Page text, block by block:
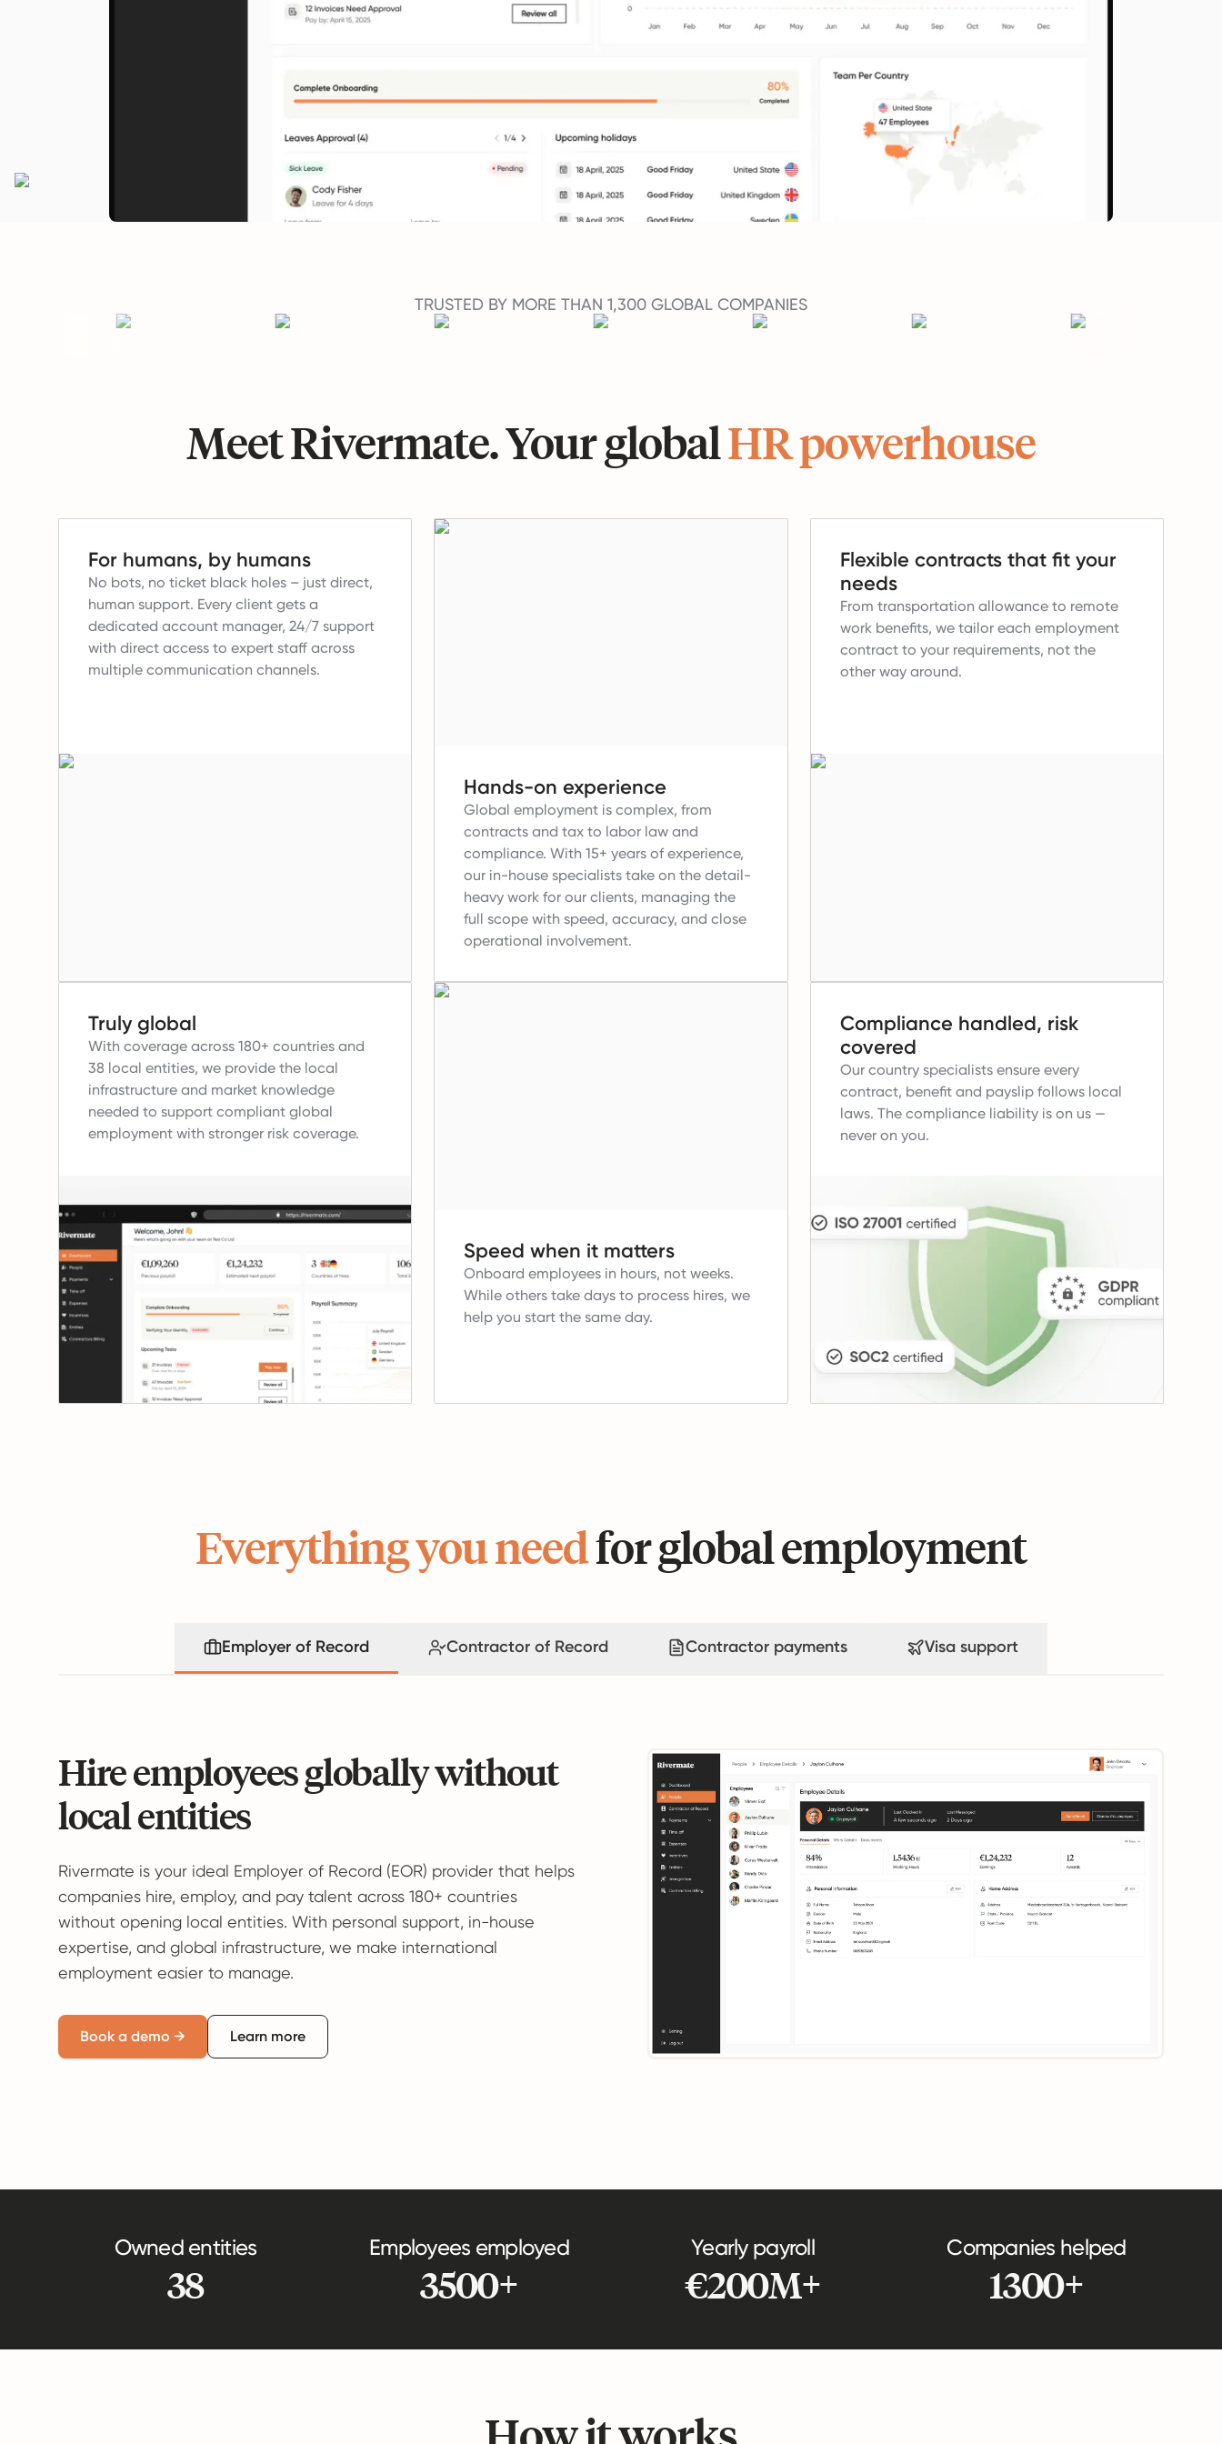
TRUSTED BY MORE THAN 1,300 GLOBAL COMPANIES
Meet Rivermate. Your globalHR powerhouse
For humans, by humans
No bots, no ticket black holes – just direct,
human support. Every client gets a
dedicated account manager, 24/7 support
with direct access to expert staff across
multiple communication channels.
Hands-on experience
Global employment is complex, from
contracts and tax to labor law and
compliance. With 15+ years of experience,
our in-house specialists take on the detail-
heavy work for our clients, managing the
full scope with speed, accuracy, and close
operational involvement.
Flexible contracts that fit your
needs
From transportation allowance to remote
work benefits, we tailor each employment
contract to your requirements, not the
other way around.
Truly global
With coverage across 180+ countries and
38 local entities, we provide the local
infrastructure and market knowledge
needed to support compliant global
employment with stronger risk coverage.
Speed when it matters
Onboard employees in hours, not weeks.
While others take days to process hires, we
help you start the same day.
Compliance handled, risk
covered
Our country specialists ensure every
contract, benefit and payslip follows local
laws. The compliance liability is on us —
never on you.
Everything you needfor global employment
Employer of Record Contractor of Record Contractor payments Visa support
Hire employees globally without
local entities
Rivermate is your ideal Employer of Record (EOR) provider that helps
companies hire, employ, and pay talent across 180+ countries
without opening local entities. With personal support, in-house
expertise, and global infrastructure, we make international
employment easier to manage.
Book a demo → Learn more
Owned entities
38
Employees employed
3500+
Yearly payroll
€200M+
Companies helped
1300+